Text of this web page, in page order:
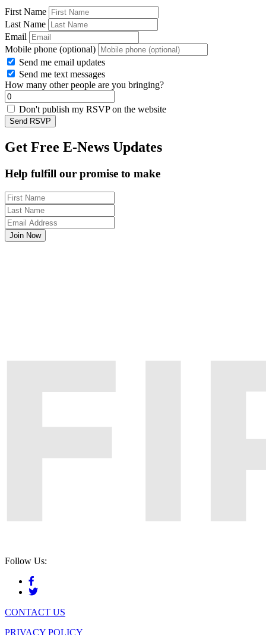
First Name
Last Name
Email
Mobile phone (optional)
Send me email updates
Send me text messages
How many other people are you bringing?
Don't publish my RSVP on the website
Get Free E-News Updates
Help fulfill our promise to make
Follow Us:
CONTACT US
PRIVACY POLICY